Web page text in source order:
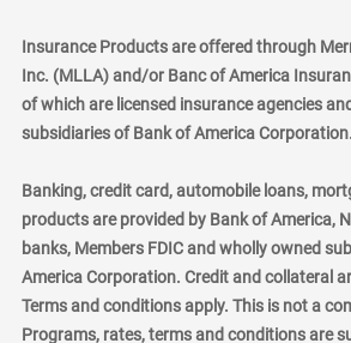
Insurance Products are offered through
Inc. (MLLA) and/or Banc of America
of which are licensed insurance agencies
subsidiaries of Bank of America Corporation.
Banking, credit card, automobile loans,
products are provided by Bank of America,
banks, Members FDIC and wholly owned
America Corporation. Credit and collateral
Terms and conditions apply. This is not a
Programs, rates, terms and conditions are